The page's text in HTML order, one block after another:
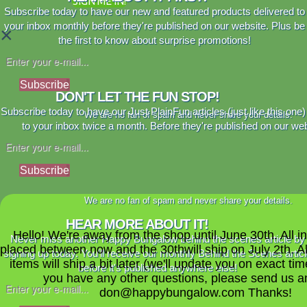
×
Subscribe today to have our new and featured products delivered to
your inbox monthly before they're published on our website. Plus be
the first to know about surprise promotions!
Subscribe
We are no fan of spam and never share your details.
DON'T LET THE FUN STOP!
Subscribe today to have our Just PlainFun articles (just like this
to your inbox twice a month. Before they're published on our
Subscribe
We are no fan of spam and never share your details.
HEAR MORE ABOUT IT!
Never miss another Happy Bungalow behind the scenes article by
signing up today. You'll receive our monthly Behind the Scenes
before it's published anywhere else!
Hello! We're away from the shop until June 30th. All
placed between now and the 30thwill ship on July 2th.
items will ship a bit later (we'll update you on exact
you have any other questions, please send us
don@happybungalow.com Thanks!